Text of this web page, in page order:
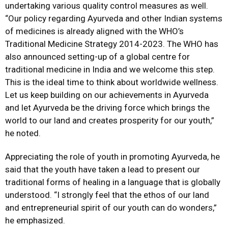
undertaking various quality control measures as well.
“Our policy regarding Ayurveda and other Indian systems
of medicines is already aligned with the WHO’s
Traditional Medicine Strategy 2014-2023. The WHO has
also announced setting-up of a global centre for
traditional medicine in India and we welcome this step.
This is the ideal time to think about worldwide wellness.
Let us keep building on our achievements in Ayurveda
and let Ayurveda be the driving force which brings the
world to our land and creates prosperity for our youth,”
he noted.
Appreciating the role of youth in promoting Ayurveda, he
said that the youth have taken a lead to present our
traditional forms of healing in a language that is globally
understood. “I strongly feel that the ethos of our land
and entrepreneurial spirit of our youth can do wonders,”
he emphasized.